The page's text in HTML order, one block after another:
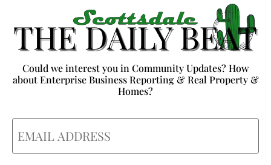
Could we interest you in Community Updates? How
about Enterprise Business Reporting & Real Property &
Homes?
Email